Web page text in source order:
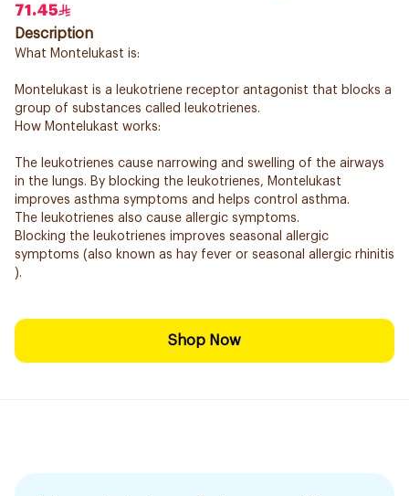
71.45
Description
What Montelukast is:
Montelukast is a leukotriene receptor antagonist that blocks a
group of substances called leukotrienes.
How Montelukast works:
The leukotrienes cause narrowing and swelling of the airways
in the lungs. By blocking the leukotrienes, Montelukast
improves asthma symptoms and helps control asthma.
The leukotrienes also cause allergic symptoms.
Blocking the leukotrienes improves seasonal allergic
symptoms (also known as hay fever or seasonal allergic rhinitis
).
Shop Now